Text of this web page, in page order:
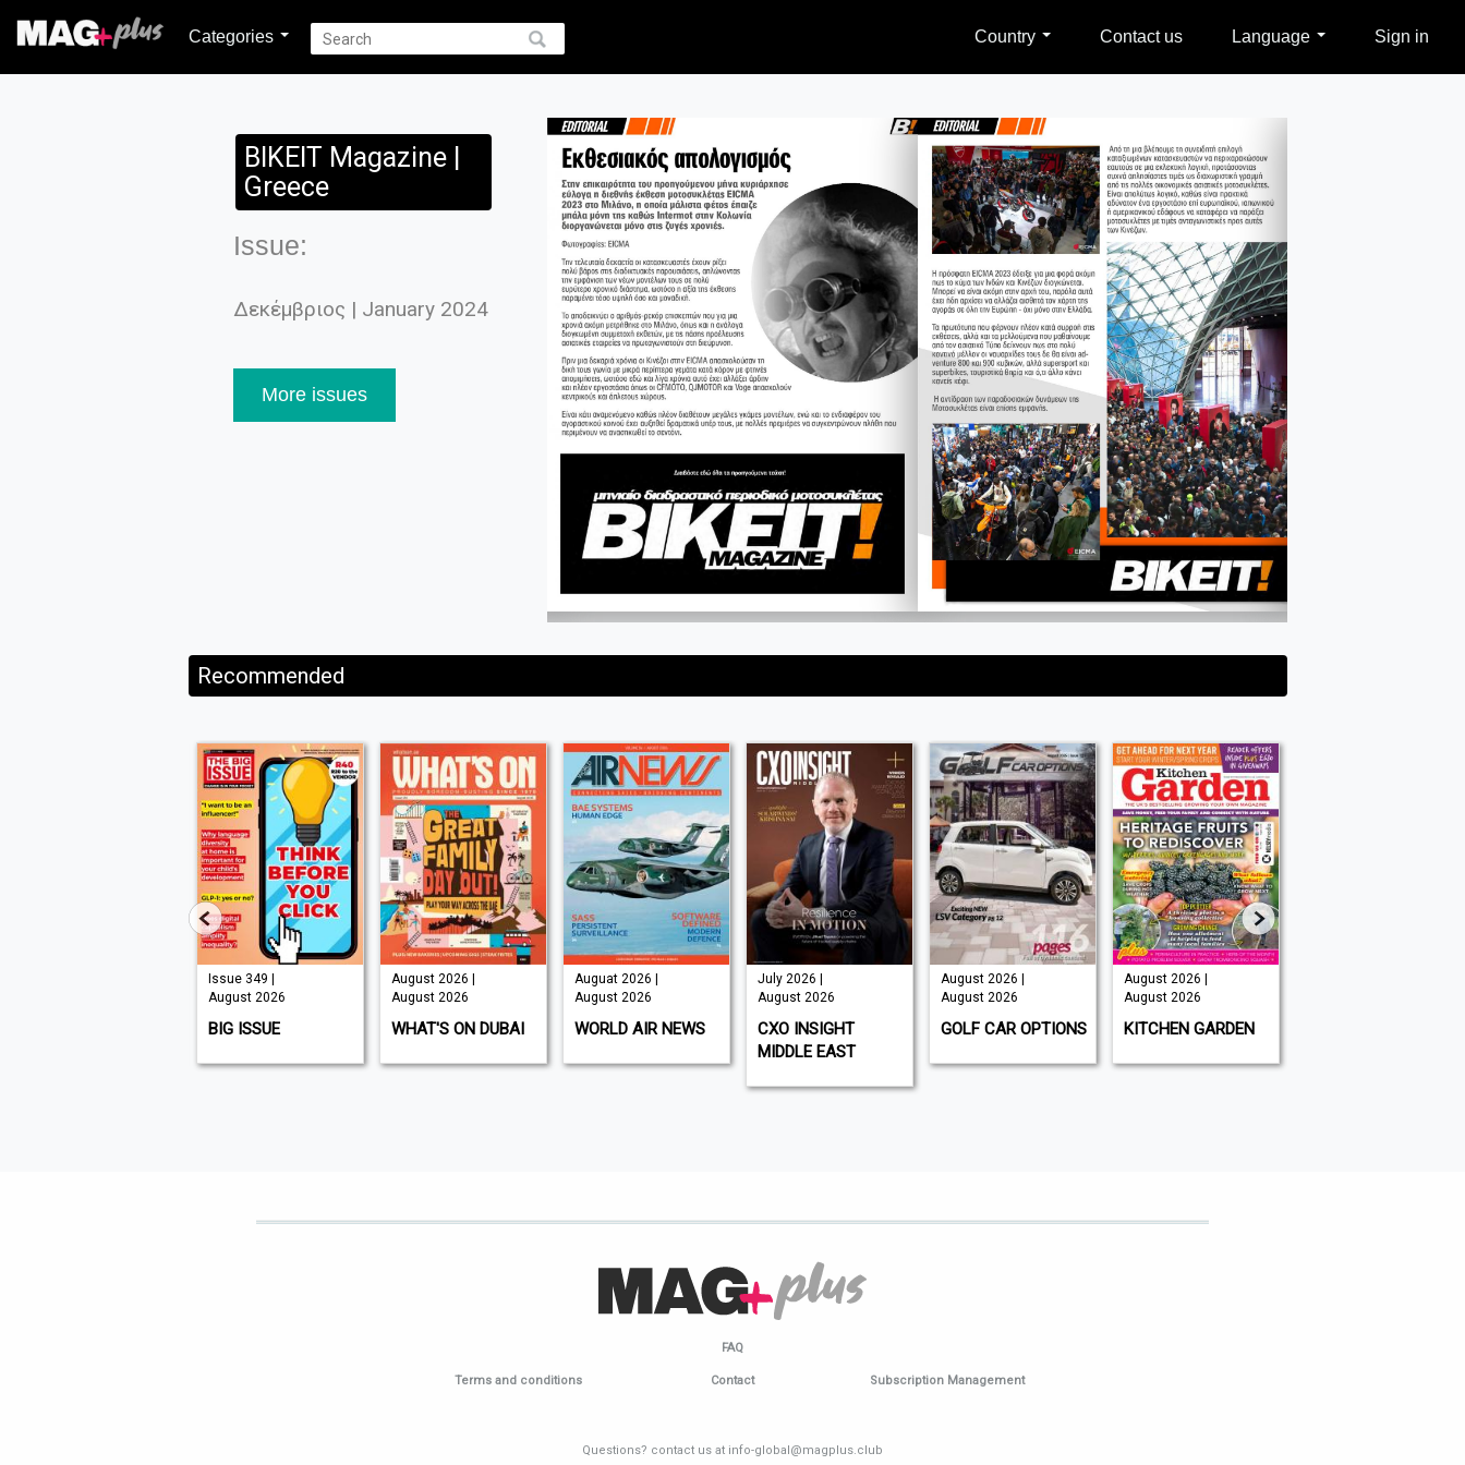
Categories Country Contact us Language Sign in
BIKEIT Magazine |
Greece
Issue:
Δεκέμβριος | January 2024
More issues
Recommended
Issue 349 |
August 2026
BIG ISSUE
August 2026 |
August 2026
WHAT'S ON DUBAI
Auguat 2026 |
August 2026
WORLD AIR NEWS
July 2026 |
August 2026
CXO INSIGHT
MIDDLE EAST
August 2026 |
August 2026
GOLF CAR OPTIONS
August 2026 |
August 2026
KITCHEN GARDEN
FAQ
Terms and conditions Contact Subscription Management
Questions? contact us at info-global@magplus.club